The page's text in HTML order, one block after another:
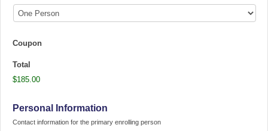
Coupon
Total
$185.00
Personal Information
Contact information for the primary enrolling person